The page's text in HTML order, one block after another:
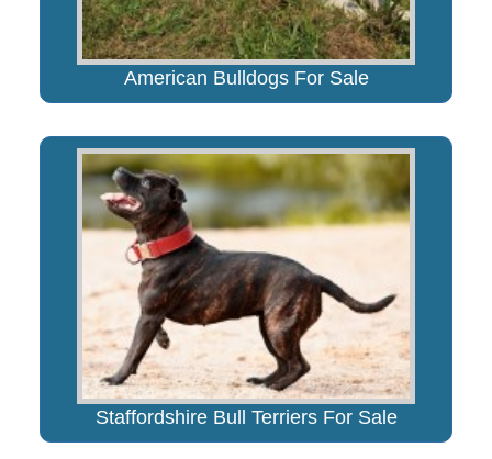
American Bulldogs For Sale
Staffordshire Bull Terriers For Sale